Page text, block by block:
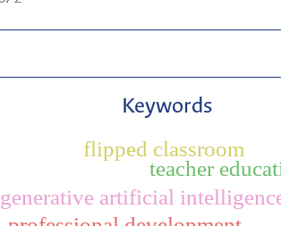
Keywords
generative artificial
teacher
flipped classroom